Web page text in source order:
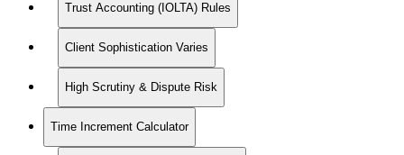
Trust Accounting (IOLTA) Rules
Client Sophistication Varies
High Scrutiny & Dispute Risk
Time Increment Calculator